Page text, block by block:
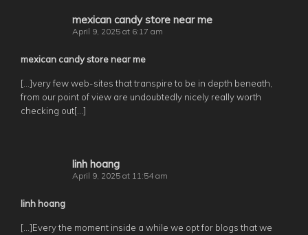
mexican candy store near me
April 9, 2025 at 6:17 am
mexican candy store near me
[…]very few web-sites that transpire to be in depth beneath,
from our point of view are undoubtedly nicely really worth
checking out[…]
linh hoang
April 9, 2025 at 11:54 am
linh hoang
[…]Every the moment inside a while we opt for blogs that we